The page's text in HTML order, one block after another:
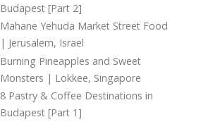
Budapest [Part 2]
Mahane Yehuda Market Street Food
| Jerusalem, Israel
Burning Pineapples and Sweet
Monsters | Lokkee, Singapore
8 Pastry & Coffee Destinations in
Budapest [Part 1]